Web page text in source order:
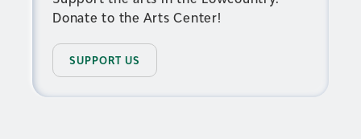
Donate to the Arts Center!
SUPPORT US